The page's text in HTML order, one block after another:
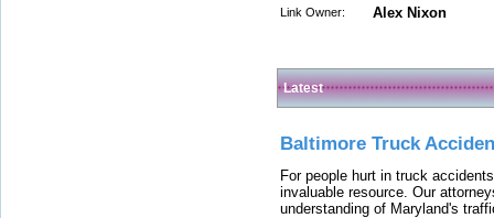
Link Owner: Alex Nixon
Latest
Baltimore Truck
For people hurt in truck
invaluable resource. Our
understanding of Maryland's